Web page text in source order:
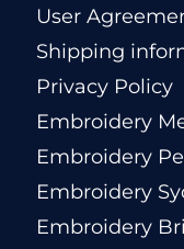
User
Shipping
Privacy Policy
Embroidery
Embroidery
Embroidery
Embroidery